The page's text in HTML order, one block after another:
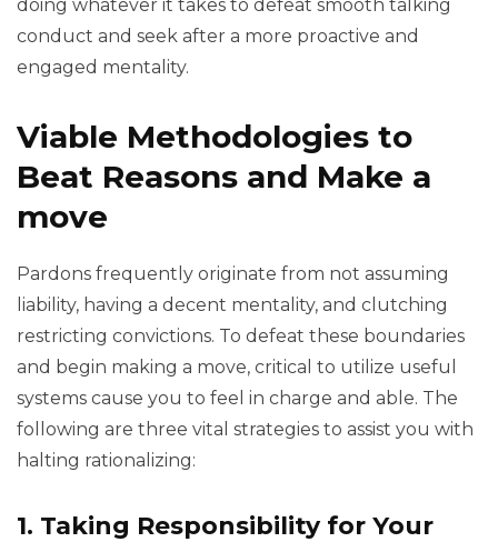
doing whatever it takes to defeat smooth talking
conduct and seek after a more proactive and
engaged mentality.
Viable Methodologies to
Beat Reasons and Make a
move
Pardons frequently originate from not assuming
liability, having a decent mentality, and clutching
restricting convictions. To defeat these boundaries
and begin making a move, critical to utilize useful
systems cause you to feel in charge and able. The
following are three vital strategies to assist you with
halting rationalizing:
1. Taking Responsibility for Your